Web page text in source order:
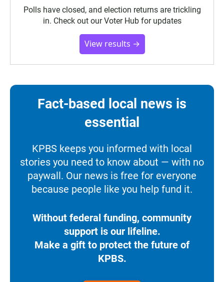
Polls have closed, and election returns are trickling
in. Check out our Voter Hub for updates
View results →
Fact-based local news is
essential
KPBS keeps you informed with local
stories you need to know about — with no
paywall. Our news is free for everyone
because people like you help fund it.
Without federal funding, community
support is our lifeline.
Make a gift to protect the future of
KPBS.